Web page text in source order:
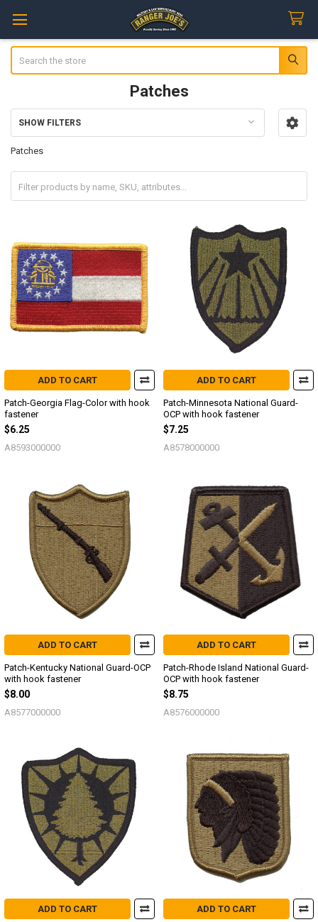
Patches
Sidebar
SHOW FILTERS
Patches
ADD TO CART
Patch-Georgia Flag-Color with hook
fastener
$6.25
A8593000000
ADD TO CART
Patch-Minnesota National Guard-
OCP with hook fastener
$7.25
A8578000000
ADD TO CART
Patch-Kentucky National Guard-OCP
with hook fastener
$8.00
A8577000000
ADD TO CART
Patch-Rhode Island National Guard-
OCP with hook fastener
$8.75
A8576000000
ADD TO CART ADD TO CART